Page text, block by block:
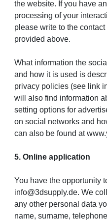
the website. If you have
processing of your
please write to the
provided above.
What information the
and how it is used is
privacy policies (see link
will also find information
setting options for
on social networks and
can also be found at
5. Online application
You have the opportunity
info@3dsupply.de. We
any other personal data
name, surname,